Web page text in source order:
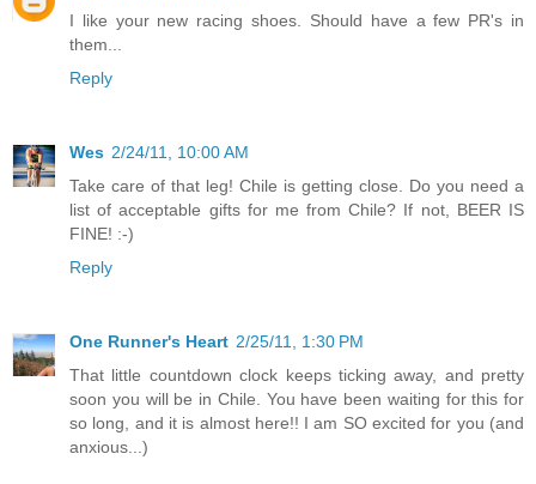
I like your new racing shoes. Should have a few PR's in
them...
Reply
Wes 2/24/11, 10:00 AM
Take care of that leg! Chile is getting close. Do you need a
list of acceptable gifts for me from Chile? If not, BEER IS
FINE! :-)
Reply
One Runner's Heart 2/25/11, 1:30 PM
That little countdown clock keeps ticking away, and pretty
soon you will be in Chile. You have been waiting for this for
so long, and it is almost here!! I am SO excited for you (and
anxious...)